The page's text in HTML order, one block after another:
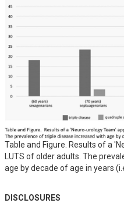
Table and Figure. Results of a
LUTS of older adults. The
age by decade of age in years
DISCLOSURES